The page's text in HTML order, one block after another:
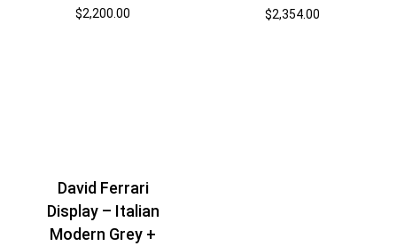
$2,200.00 $2,354.00
David Ferrari
Display – Italian
Modern Grey +